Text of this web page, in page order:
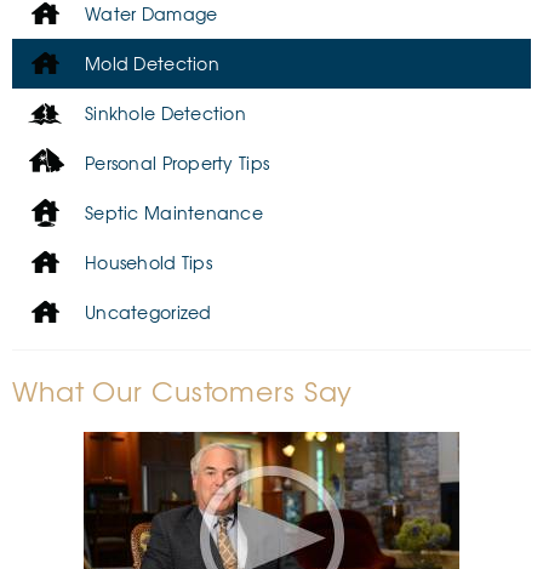
Water Damage
Mold Detection
Sinkhole Detection
Personal Property Tips
Septic Maintenance
Household Tips
Uncategorized
What Our Customers Say